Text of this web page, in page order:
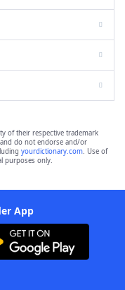
of their respective trademark
do not endorse and/or
yourdictionary.com. Use of
purposes only.
App